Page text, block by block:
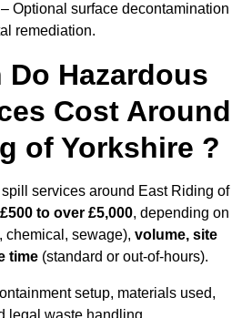
– Optional surface decontamination
remediation.
Do Hazardous
Cost Around
of Yorkshire ?
services around East Riding of
£500 to over £5,000, depending on
chemical, sewage), volume, site
time (standard or out-of-hours).
setup, materials used,